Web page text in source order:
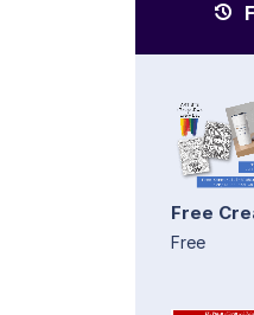
Free
Free